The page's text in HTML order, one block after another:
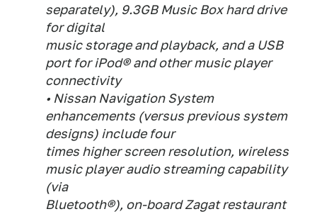
separately), 9.3GB Music Box hard drive
for digital
music storage and playback, and a USB
port for iPod® and other music player
connectivity
• Nissan Navigation System
enhancements (versus previous system
designs) include four
times higher screen resolution, wireless
music player audio streaming capability
(via
Bluetooth®), on-board Zagat restaurant